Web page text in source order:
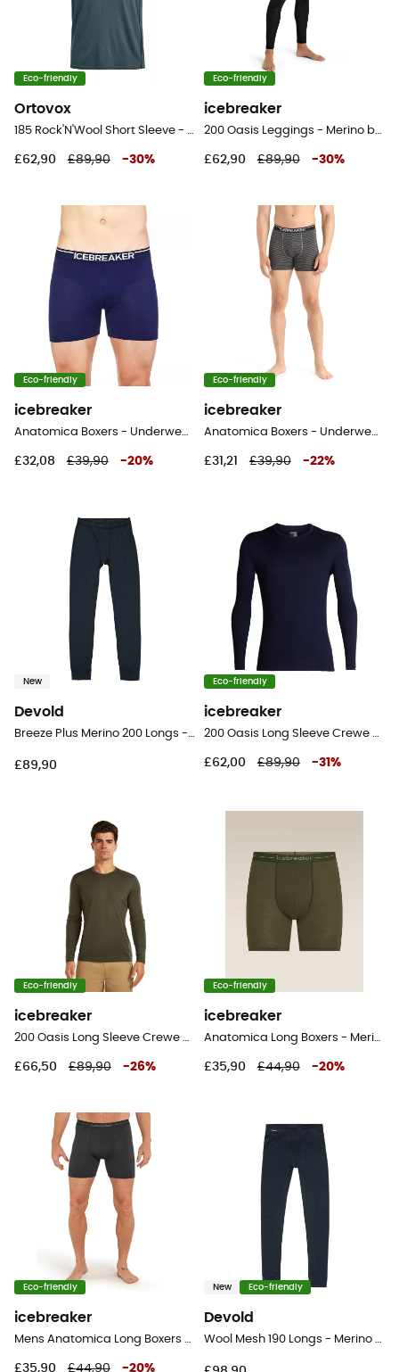
Eco-friendly
Ortovox
185 Rock'N'Wool Short Sleeve - Merino base layer - Men's
£62,90 £89,90 -30%
Eco-friendly
icebreaker
200 Oasis Leggings - Merino base layer - Men's
£62,90 £89,90 -30%
Eco-friendly
icebreaker
Anatomica Boxers - Underwear - Men's
£32,08 £39,90 -20%
Eco-friendly
icebreaker
Anatomica Boxers - Underwear - Men's
£31,21 £39,90 -22%
New
Devold
Breeze Plus Merino 200 Longs - Merino wool Thermal Tight - Men's
£89,90
Eco-friendly
icebreaker
200 Oasis Long Sleeve Crewe - Merino base layer - Men's
£62,00 £89,90 -31 %
Eco-friendly
icebreaker
200 Oasis Long Sleeve Crewe - Merino base layer - Men's
£66,50 £89,90 -26%
Eco-friendly
icebreaker
Anatomica Long Boxers - Merino Wool Boxer
£35,90 £44,90 -20%
Eco-friendly
icebreaker
Mens Anatomica Long Boxers - Underwear - Men's
£35,90 £44,90 -20%
New Eco-friendly
Devold
Wool Mesh 190 Longs - Merino wool Thermal Tight - Men's